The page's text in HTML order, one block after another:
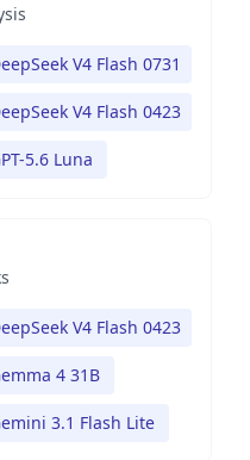
V4 Flash 0731
V4 Flash 0423
5.6 Luna
V4 Flash 0423
4 31B
3.1 Flash Lite